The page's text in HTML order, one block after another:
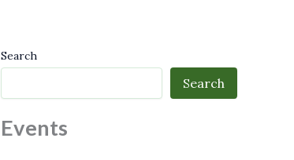
Search
Search
Events